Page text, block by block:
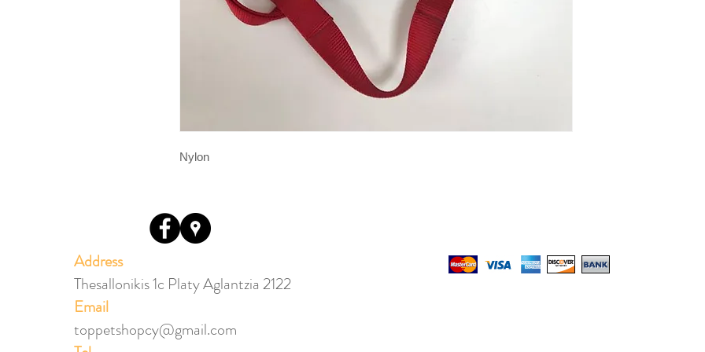
Nylon
Address
Thesallonikis 1c Platy Aglantzia 2122
Email​
toppetshopcy@gmail.com